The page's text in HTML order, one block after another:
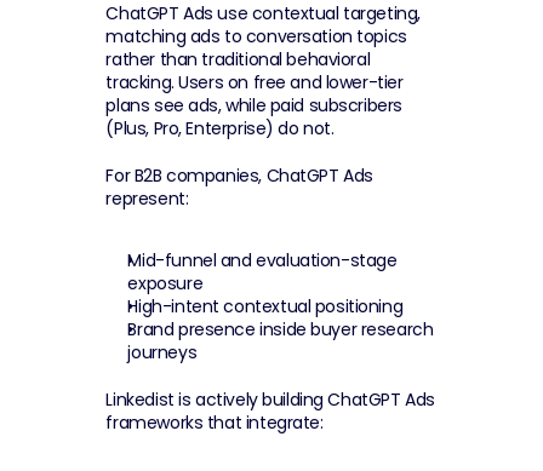
ChatGPT Ads use contextual targeting,
matching ads to conversation topics
rather than traditional behavioral
tracking. Users on free and lower-tier
plans see ads, while paid subscribers
(Plus, Pro, Enterprise) do not.
For B2B companies, ChatGPT Ads
represent:
Mid-funnel and evaluation-stage
exposure
High-intent contextual positioning
Brand presence inside buyer research
journeys
Linkedist is actively building ChatGPT Ads
frameworks that integrate: